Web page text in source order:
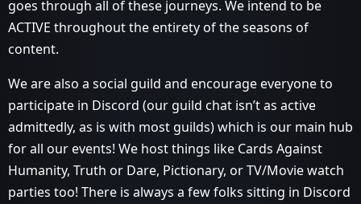
goes through all of these journeys. We intend to be
ACTIVE throughout the entirety of the seasons of
content.
We are also a social guild and encourage everyone to
participate in Discord (our guild chat isn’t as active
admittedly, as is with most guilds) which is our main hub
for all our events! We host things like Cards Against
Humanity, Truth or Dare, Pictionary, or TV/Movie watch
parties too! There is always a few folks sitting in Discord